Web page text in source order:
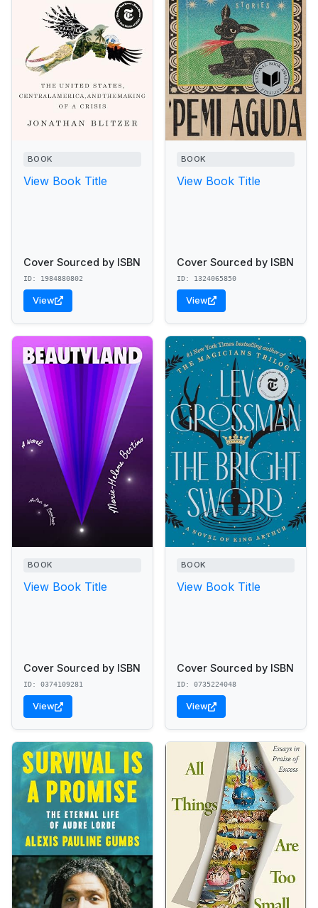
BOOK
View Book Title
Cover Sourced by ISBN
ID: 1984880802
View
BOOK
View Book Title
Cover Sourced by ISBN
ID: 1324065850
View
BOOK
View Book Title
Cover Sourced by ISBN
ID: 0374109281
View
BOOK
View Book Title
Cover Sourced by ISBN
ID: 0735224048
View